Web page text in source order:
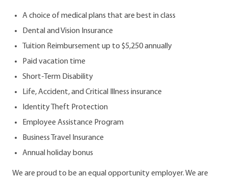
A choice of medical plans that are best in class
Dental and Vision Insurance
Tuition Reimbursement up to $5,250 annually
Paid vacation time
Short-Term Disability
Life, Accident, and Critical Illness insurance
Identity Theft Protection
Employee Assistance Program
Business Travel Insurance
Annual holiday bonus
We are proud to be an equal opportunity employer. We are